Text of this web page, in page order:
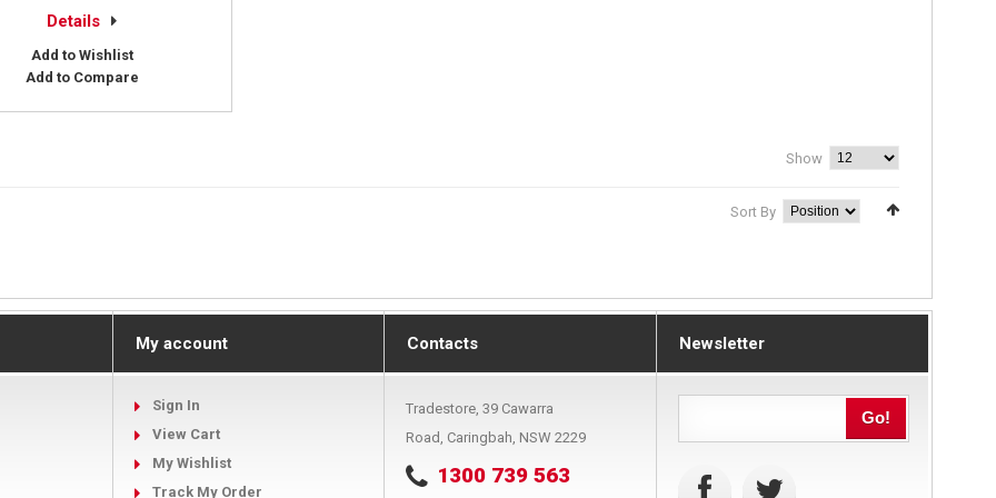
Details
Add to Wishlist
Add to Compare
Show
Sort By
My account
Sign In
View Cart
My Wishlist
Track My Order
Contacts
Tradestore, 39 Cawarra
Road, Caringbah, NSW 2229
1300 739 563
Newsletter
Go!